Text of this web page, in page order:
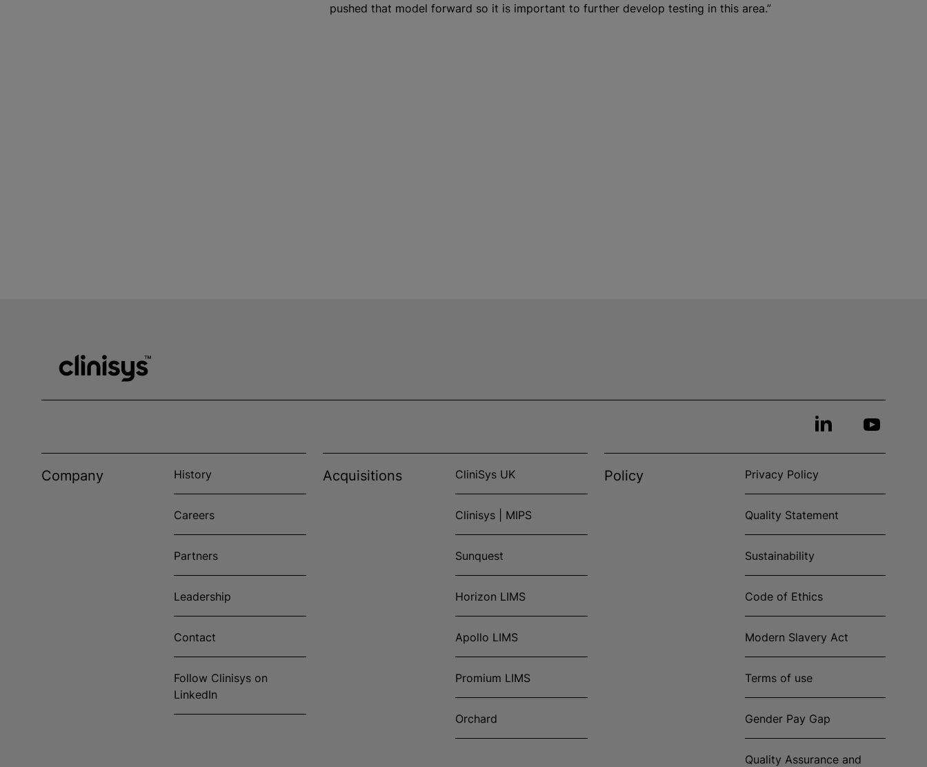
pushed that model forward so it is important to further develop testing in this area.”
Company History
Careers
Partners
Leadership
Contact
Follow Clinisys on
LinkedIn
Acquisitions CliniSys UK
Clinisys | MIPS
Sunquest
Horizon LIMS
Apollo LIMS
Promium LIMS
Orchard
Policy Privacy Policy
Quality Statement
Sustainability
Code of Ethics
Modern Slavery Act
Terms of use
Gender Pay Gap
Quality Assurance and